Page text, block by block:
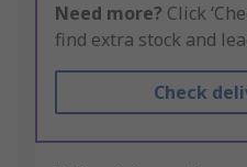
Need more? Click
find extra stock and
Check